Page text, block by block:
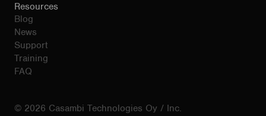
Resources
Blog
News
Support
Training
FAQ
© 2026 Casambi Technologies Oy / Inc.